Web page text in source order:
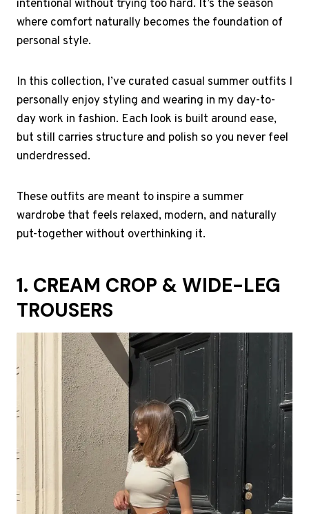
intentional without trying too hard. It’s the season
where comfort naturally becomes the foundation of
personal style.
In this collection, I’ve curated casual summer outfits I
personally enjoy styling and wearing in my day-to-
day work in fashion. Each look is built around ease,
but still carries structure and polish so you never feel
underdressed.
These outfits are meant to inspire a summer
wardrobe that feels relaxed, modern, and naturally
put-together without overthinking it.
1. CREAM CROP & WIDE-LEG
TROUSERS